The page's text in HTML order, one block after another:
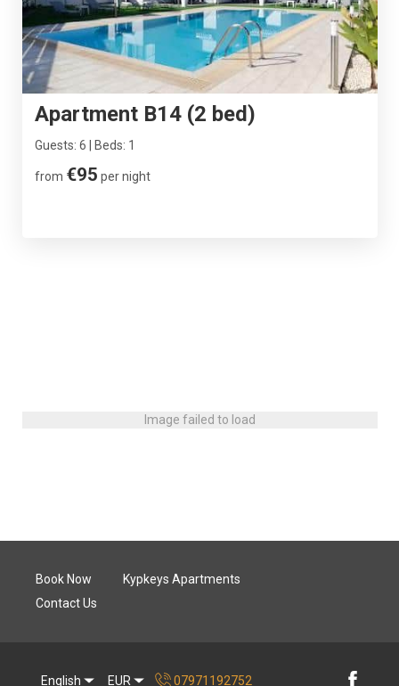
Apartment B14 (2 bed)
Guests: 6 | Beds: 1
from €95 per night
Image failed to load
Book Now
Kypkeys Apartments
Contact Us
English EUR 07971192752